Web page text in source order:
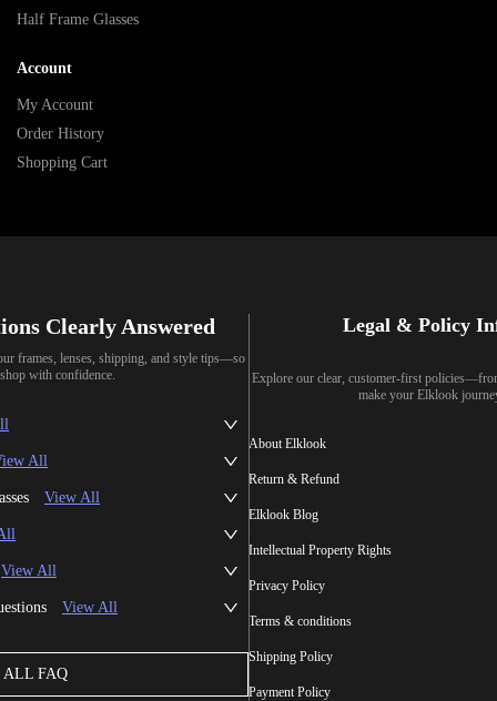
Half Frame Glasses
Account
My Account
Order History
Shopping Cart
Clearly Answered
frames, lenses, shipping, and style tips—so
with confidence.
All
View All
View All
View All
ALL FAQ
Legal & Policy
Explore our clear, customer-first
make your Elklook
About Elklook
Return & Refund
Elklook Blog
Intellectual Property Rights
Privacy Policy
Terms & conditions
Shipping Policy
Payment Policy